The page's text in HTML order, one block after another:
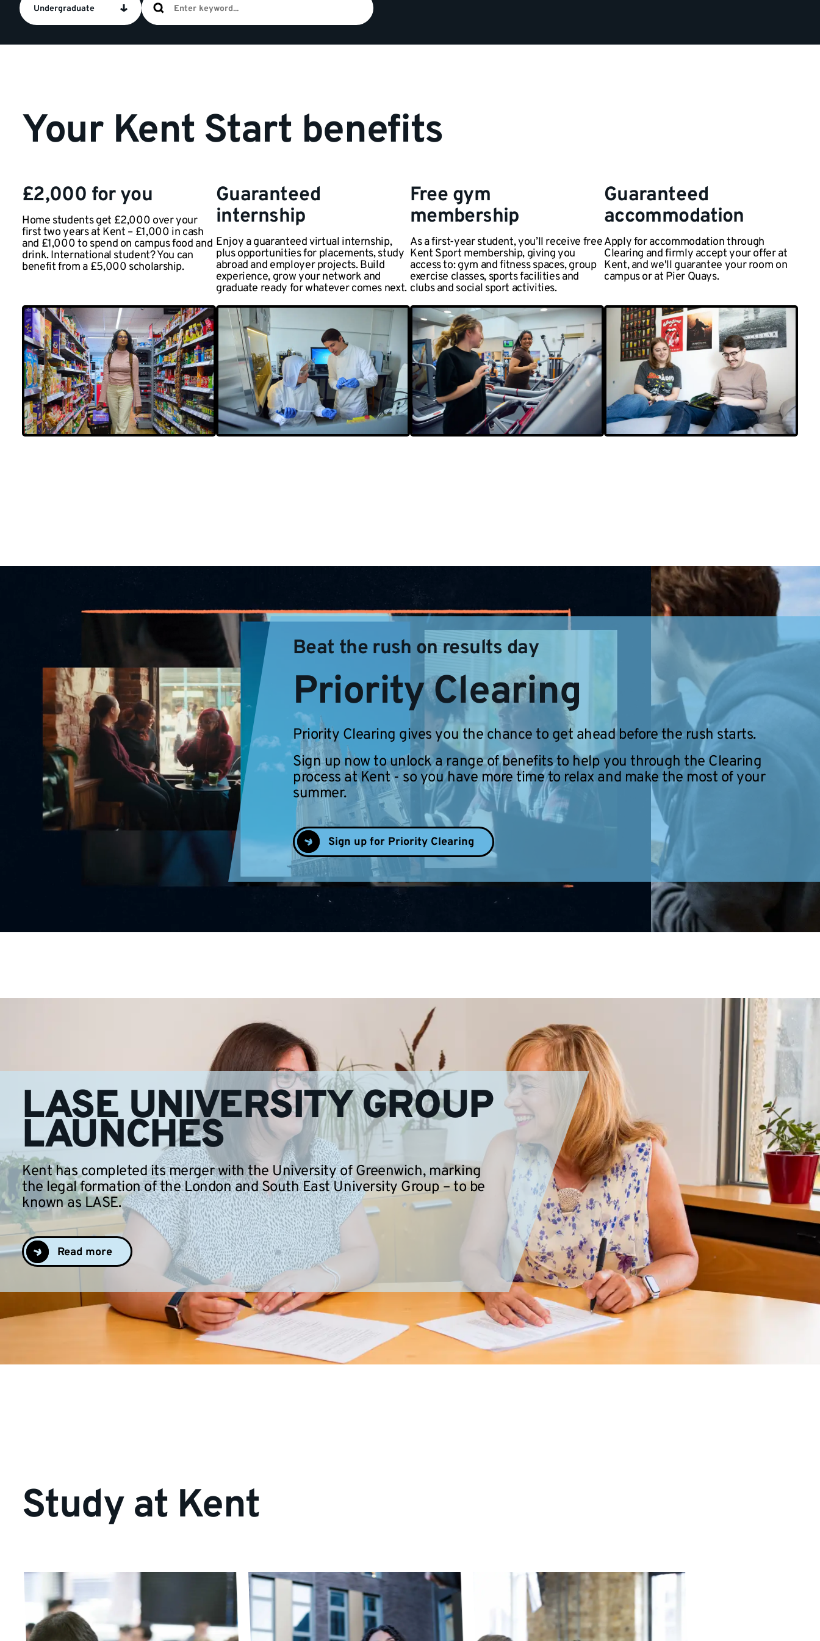
Undergraduate
Your Kent Start benefits
£2,000 for you
Home students get £2,000 over your
first two years at Kent – £1,000 in cash
and £1,000 to spend on campus food and
drink. International student? You can
benefit from a £5,000 scholarship.
Guaranteed
internship
Enjoy a guaranteed virtual internship,
plus opportunities for placements, study
abroad and employer projects. Build
experience, grow your network and
graduate ready for whatever comes next.
Free gym
membership
As a first-year student, you’ll receive free
Kent Sport membership, giving you
access to: gym and fitness spaces, group
exercise classes, sports facilities and
clubs and social sport activities.
Guaranteed
accommodation
Apply for accommodation through
Clearing and firmly accept your offer at
Kent, and we'll guarantee your room on
campus or at Pier Quays.
Beat the rush on results day
Priority Clearing
Priority Clearing gives you the chance to get ahead before the rush starts.
Sign up now to unlock a range of benefits to help you through the Clearing
process at Kent - so you have more time to relax and make the most of your
summer.
Sign up for Priority Clearing
LASE UNIVERSITY GROUP
LAUNCHES
Kent has completed its merger with the University of Greenwich, marking
the legal formation of the London and South East University Group – to be
known as LASE.
Read more
Study at Kent